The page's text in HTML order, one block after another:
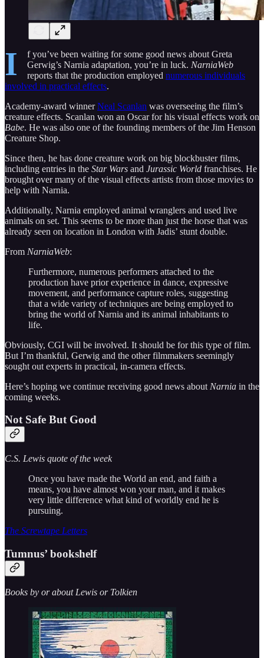
I
f you’ve been waiting for some good news about Greta
Gerwig’s Narnia adaptation, you’re in luck. NarniaWeb
reports that the production employed numerous individuals
involved in practical effects.
Academy-award winnerNeal Scanlan was overseeing the film’s
creature effects. Scanlan won an Oscar for his visual effects work on
Babe. He was also one of the founding members of the Jim Henson
Creature Shop.
Since then, he has done creature work on big blockbuster films,
including entries in the Star Wars and Jurassic World franchises. He
brought over many of the visual effects artists from those movies to
help with Narnia.
Additionally, Narnia employed animal wranglers and used live
animals on set. This seems to be more than just the horse that was
already seen on location in London with Jadis’ stunt double.
From NarniaWeb:
Furthermore, numerous performers attached to the
production have prior experience in dance, expressive
movement, and performance capture roles, suggesting
that a wide variety of techniques are being employed to
bring the world of Narnia and its animal inhabitants to
life.
Obviously, CGI will be involved. It should be for this type of film.
But I’m thankful, Gerwig and the other filmmakers seemingly
sought out experts in practical, in-camera effects.
Here’s hoping we continue receiving good news about Narnia in the
coming weeks.
Not Safe But Good
C.S. Lewis quote of the week
Once you have made the World an end, and faith a
means, you have almost won your man, and it makes
very little difference what kind of worldly end he is
pursuing.
The Screwtape Letters
Tumnus’ bookshelf
Books by or about Lewis or Tolkien